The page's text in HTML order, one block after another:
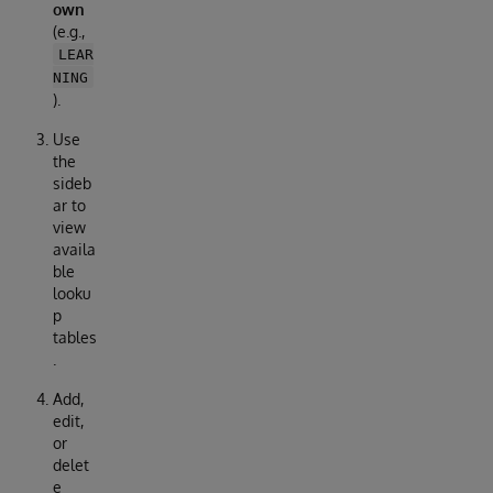
own
(e.g.,
LEAR
NING
).
Use
the
sideb
ar to
view
availa
ble
looku
p
tables
Add,
edit,
or
delet
e